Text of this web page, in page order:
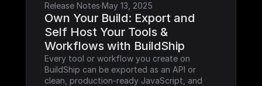
Release Notes·May 13, 2025
Own Your Build: Export and
Self Host Your Tools &
Workflows with BuildShip
Every tool or workflow you create on
BuildShip can be exported as an API or
clean, production-ready JavaScript, and